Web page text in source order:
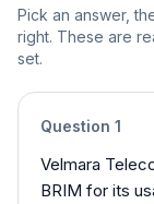
Pick an answer,
right. These are
set.
Question 1
Velmara
BRIM for its